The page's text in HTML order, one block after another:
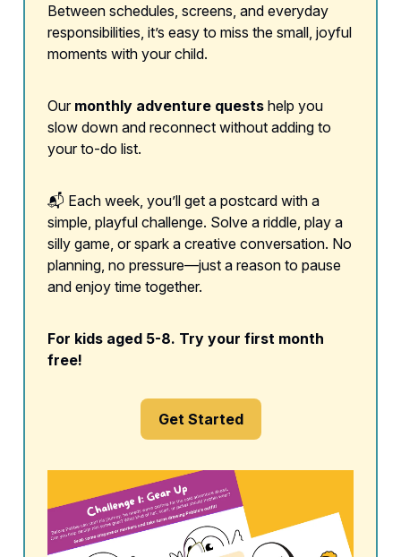
Between schedules, screens, and everyday
responsibilities, it’s easy to miss the small, joyful
moments with your child.
Our monthly adventure quests help you
slow down and reconnect without adding to
your to-do list.
📬 Each week, you’ll get a postcard with a
simple, playful challenge. Solve a riddle, play a
silly game, or spark a creative conversation. No
planning, no pressure—just a reason to pause
and enjoy time together.
For kids aged 5-8. Try your first month
free!
Get Started